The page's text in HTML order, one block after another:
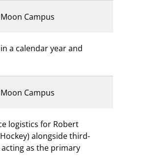
Moon Campus
a calendar year and
Moon Campus
logistics for Robert
alongside third-
as the primary